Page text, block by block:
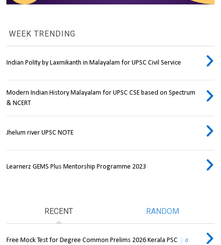
WEEK TRENDING
Indian Polity by Laxmikanth in Malayalam for UPSC Civil Service
Modern Indian History Malayalam for UPSC CSE based on Spectrum
& NCERT
Jhelum river UPSC NOTE
Learnerz GEMS Plus Mentorship Programme 2023
RECENT RANDOM
Free Mock Test for Degree Common Prelims 2026 Kerala PSC 0